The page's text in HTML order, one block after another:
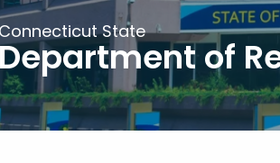
Connecticut State
of